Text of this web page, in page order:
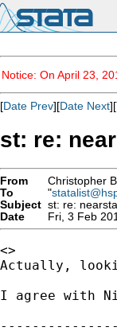
Notice: On April 23,
[Date Prev][Date Next][
st: re:
From Christopher
To
"
Subject st: re:
Date
Fri, 3 Feb
<>
Actually,
I agree with